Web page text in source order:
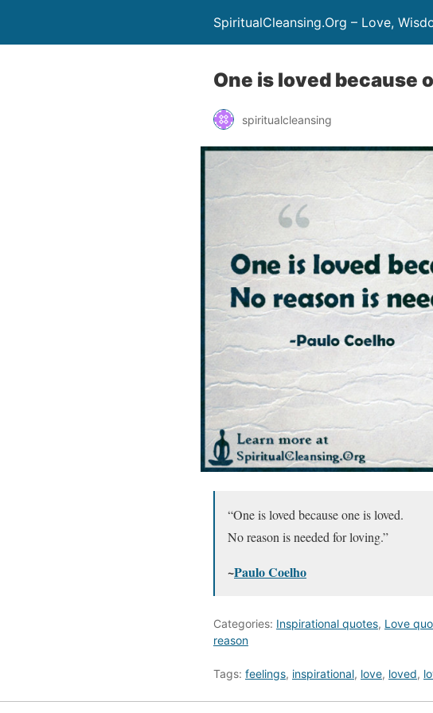
SpiritualCleansing.Org – Love,
One is loved because
spiritualcleansing
“One is loved because one is loved.
No reason is needed for loving.”
~Paulo Coelho
Categories: Inspirational quotes, Love
reason
Tags: feelings, inspirational, love, loved,